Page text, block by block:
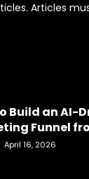
Articles
Build an AI-
Funnel
April 16, 2026